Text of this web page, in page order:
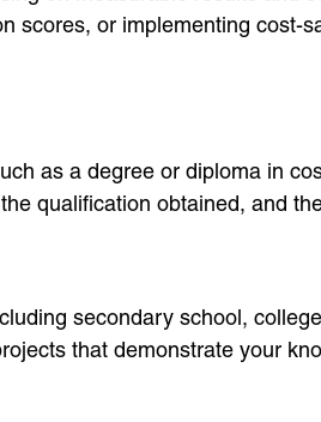
scores, or implementing cost-
as a degree or diploma in
qualification obtained, and
secondary school,
that demonstrate your